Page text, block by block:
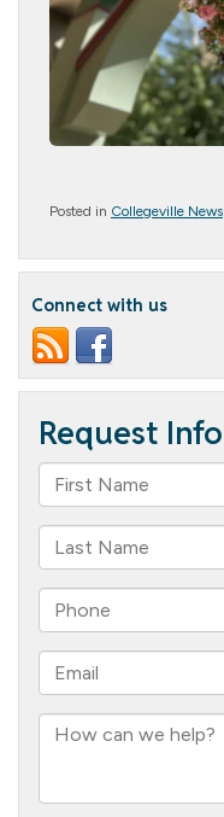
Posted in Collegeville News
Connect with us